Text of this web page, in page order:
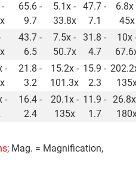
65.6 -
9.7
5.1x -
33.8x
47.7 -
7.1
6.8x
45x
43.7 -
6.5
7.5x -
50.7x
31.8 -
4.7
10x
-
21.8 -
3.2
15.2x -
101.3x
15.9 -
2.3
-
16.4 -
2.4
20.1x -
135x
11.9 -
1.7
; Mag. = Magnification,